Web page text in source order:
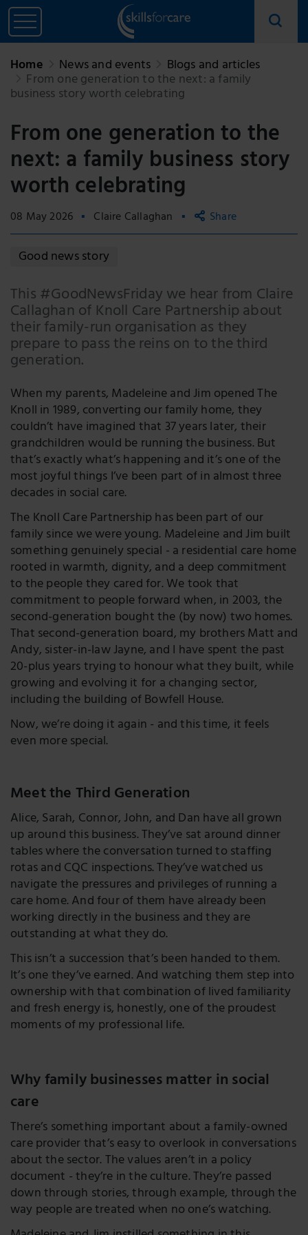
Home News and events Blogs and articles
From one generation to the next: a family
business story worth celebrating
From one generation to the
next: a family business story
worth celebrating
08 May 2026 Claire Callaghan Share
Facebook
LinkedIn
Good news story
This #GoodNewsFriday we hear from Claire
Callaghan of Knoll Care Partnership about
their family-run organisation as they
prepare to pass the reins on to the third
generation.
When my parents, Madeleine and Jim opened The
Knoll in 1989, converting our family home, they
couldn’t have imagined that 37 years later, their
grandchildren would be running the business. But
that’s exactly what’s happening and it’s one of the
most joyful things I’ve been part of in almost three
decades in social care.
The Knoll Care Partnership has been part of our
family since we were young. Madeleine and Jim built
something genuinely special - a residential care home
rooted in warmth, dignity, and a deep commitment
to the people they cared for. We took that
commitment to people forward when, in 2003, the
second-generation bought the (by now) two homes.
That second-generation board, my brothers Matt and
Andy, sister-in-law Jayne, and I have spent the past
20-plus years trying to honour what they built, while
growing and evolving it for a changing sector,
including the building of Bowfell House.
Now, we’re doing it again - and this time, it feels
even more special.
Meet the Third Generation
Alice, Sarah, Connor, John, and Dan have all grown
up around this business. They’ve sat around dinner
tables where the conversation turned to staffing
rotas and CQC inspections. They’ve watched us
navigate the pressures and privileges of running a
care home. And four of them have already been
working directly in the business and they are
outstanding at what they do.
This isn’t a succession that’s been handed to them.
It’s one they’ve earned. And watching them step into
ownership with that combination of lived familiarity
and fresh energy is, honestly, one of the proudest
moments of my professional life.
Why family businesses matter in social
care
There’s something important about a family-owned
care provider that’s easy to overlook in conversations
about the sector. The values aren’t in a policy
document - they’re in the culture. They’re passed
down through stories, through example, through the
way people are treated when no one’s watching.